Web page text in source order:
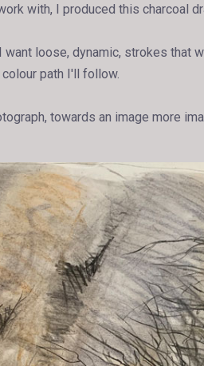
with, I produced this charcoal
loose, dynamic, strokes that
path I'll follow.
towards an image more